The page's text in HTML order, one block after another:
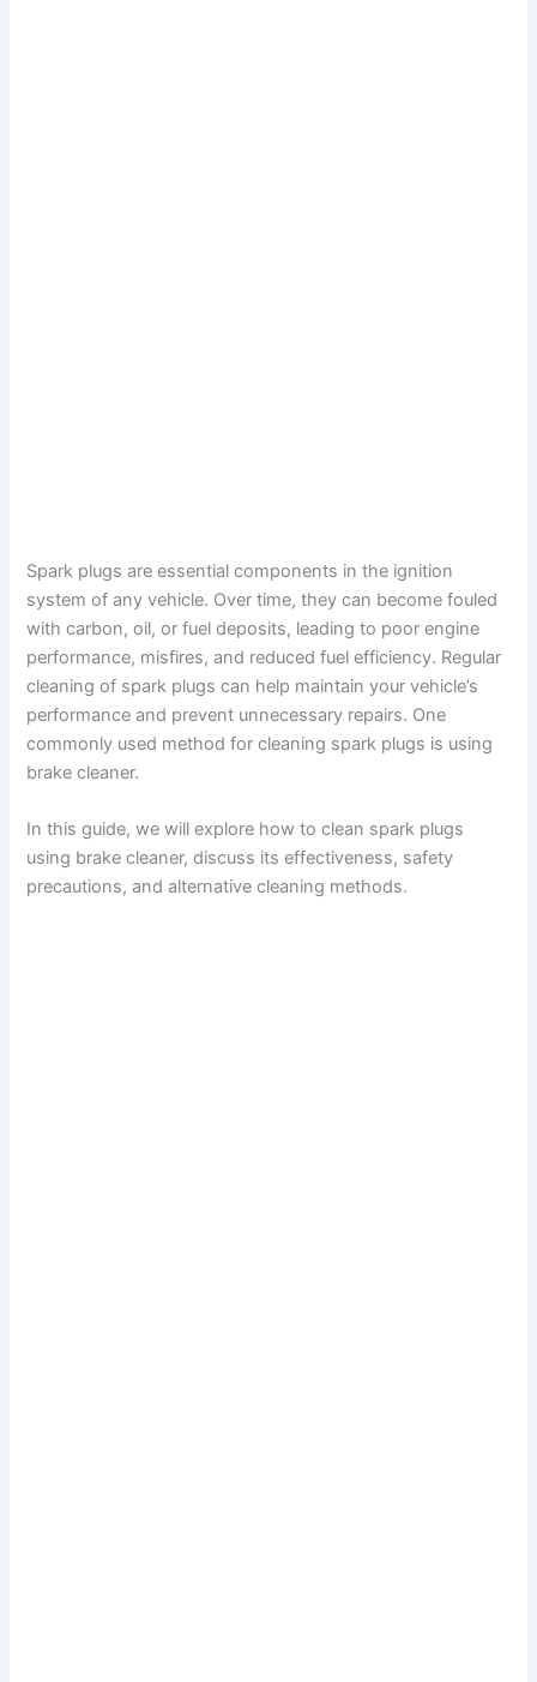
Spark plugs are essential components in the ignition
system of any vehicle. Over time, they can become fouled
with carbon, oil, or fuel deposits, leading to poor engine
performance, misfires, and reduced fuel efficiency. Regular
cleaning of spark plugs can help maintain your vehicle’s
performance and prevent unnecessary repairs. One
commonly used method for cleaning spark plugs is using
brake cleaner.
In this guide, we will explore how to clean spark plugs
using brake cleaner, discuss its effectiveness, safety
precautions, and alternative cleaning methods.